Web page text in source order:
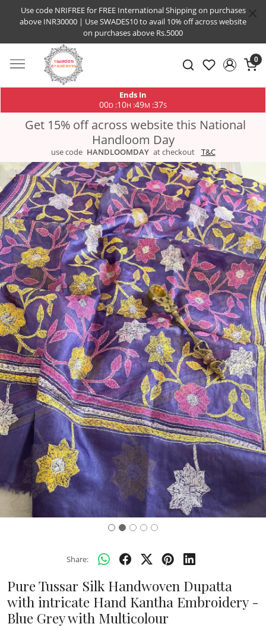
Use code NRIFREE for FREE International Shipping on purchases
above INR30000 | Use SWADES10 to avail 10% off across website
on purchases above Rs.5000
0
Ends In
00D :10H :49M :37S
Get 15% off across website this National
Handloom Day
use code HANDLOOMDAY at checkout T&C
Previous Next
Share:
Pure Tussar Silk Handwoven Dupatta
with intricate Hand Kantha Embroidery -
Blue Grey with Multicolour